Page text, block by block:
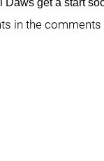
Daws get a start
in the comments